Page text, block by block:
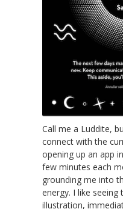
Call me a Luddite,
connect with the
opening up an app
few minutes each
grounding me into
energy. I like
illustration,